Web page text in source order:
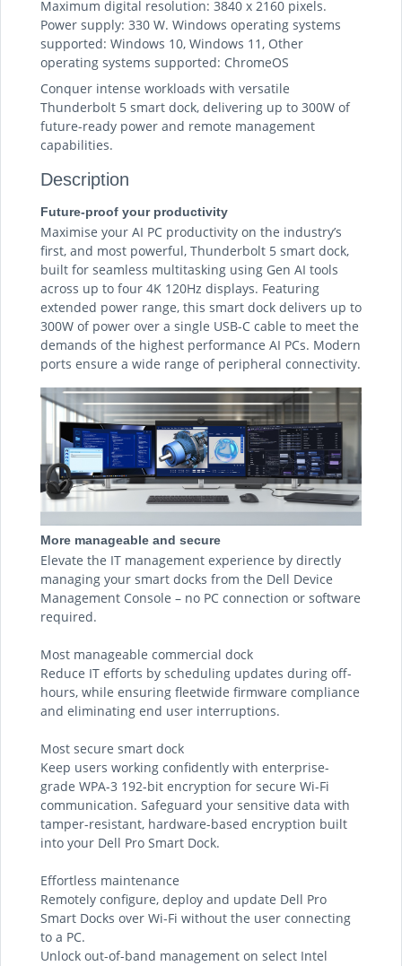
Maximum digital resolution: 3840 x 2160 pixels.
Power supply: 330 W. Windows operating systems
supported: Windows 10, Windows 11, Other
operating systems supported: ChromeOS
Conquer intense workloads with versatile
Thunderbolt 5 smart dock, delivering up to 300W of
future-ready power and remote management
capabilities.
Description
Future-proof your productivity
Maximise your AI PC productivity on the industry’s
first, and most powerful, Thunderbolt 5 smart dock,
built for seamless multitasking using Gen AI tools
across up to four 4K 120Hz displays. Featuring
extended power range, this smart dock delivers up to
300W of power over a single USB-C cable to meet the
demands of the highest performance AI PCs. Modern
ports ensure a wide range of peripheral connectivity.
More manageable and secure
Elevate the IT management experience by directly
managing your smart docks from the Dell Device
Management Console – no PC connection or software
required.
Most manageable commercial dock
Reduce IT efforts by scheduling updates during off-
hours, while ensuring fleetwide firmware compliance
and eliminating end user interruptions.
Most secure smart dock
Keep users working confidently with enterprise-
grade WPA-3 192-bit encryption for secure Wi-Fi
communication. Safeguard your sensitive data with
tamper-resistant, hardware-based encryption built
into your Dell Pro Smart Dock.
Effortless maintenance
Remotely configure, deploy and update Dell Pro
Smart Docks over Wi-Fi without the user connecting
to a PC.
Unlock out-of-band management on select Intel